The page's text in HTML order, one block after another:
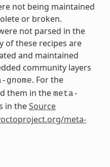
not being maintained
or broken.
not parsed in the
of these recipes are
and maintained
community layers
gnome. For the
them in the meta-
in theSource
meta-